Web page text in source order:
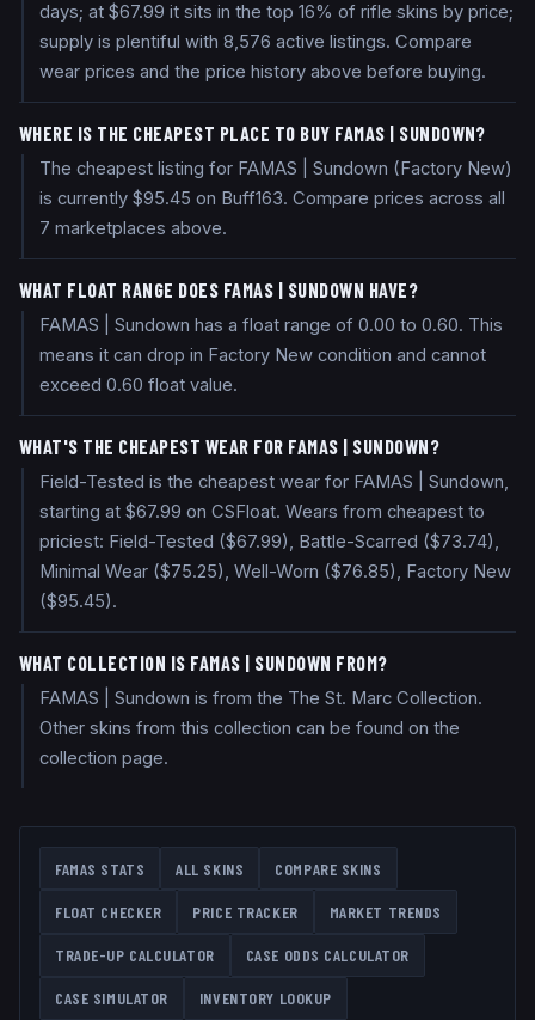
days; at $67.99 it sits in the top 16% of rifle skins by price;
supply is plentiful with 8,576 active listings. Compare
wear prices and the price history above before buying.
WHERE IS THE CHEAPEST PLACE TO BUY FAMAS | SUNDOWN?
The cheapest listing for FAMAS | Sundown (Factory New)
is currently $95.45 on Buff163. Compare prices across all
7 marketplaces above.
WHAT FLOAT RANGE DOES FAMAS | SUNDOWN HAVE?
FAMAS | Sundown has a float range of 0.00 to 0.60. This
means it can drop in Factory New condition and cannot
exceed 0.60 float value.
WHAT'S THE CHEAPEST WEAR FOR FAMAS | SUNDOWN?
Field-Tested is the cheapest wear for FAMAS | Sundown,
starting at $67.99 on CSFloat. Wears from cheapest to
priciest: Field-Tested ($67.99), Battle-Scarred ($73.74),
Minimal Wear ($75.25), Well-Worn ($76.85), Factory New
($95.45).
WHAT COLLECTION IS FAMAS | SUNDOWN FROM?
FAMAS | Sundown is from the The St. Marc Collection.
Other skins from this collection can be found on the
collection page.
FAMAS STATS ALL SKINS COMPARE SKINS
FLOAT CHECKER PRICE TRACKER MARKET TRENDS
TRADE-UP CALCULATOR CASE ODDS CALCULATOR
CASE SIMULATOR INVENTORY LOOKUP